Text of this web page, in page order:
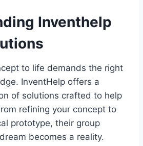
Inventhelp
to life demands the right
InventHelp offers a
of solutions crafted to help
refining your concept to
prototype, their group
becomes a reality.